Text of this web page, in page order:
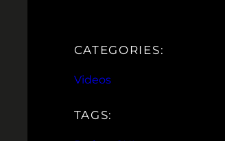
CATEGORIES:
Videos
TAGS: